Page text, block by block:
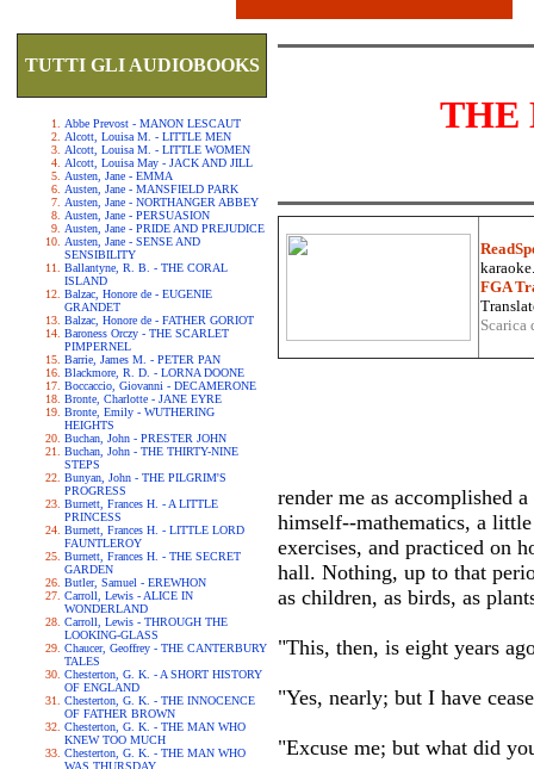
TUTTI GLI AUDIOBOOKS
Abbe Prevost - MANON LESCAUT
Alcott, Louisa M. - LITTLE MEN
Alcott, Louisa M. - LITTLE WOMEN
Alcott, Louisa May - JACK AND JILL
Austen, Jane - EMMA
Austen, Jane - MANSFIELD PARK
Austen, Jane - NORTHANGER ABBEY
Austen, Jane - PERSUASION
Austen, Jane - PRIDE AND PREJUDICE
Austen, Jane - SENSE AND
SENSIBILITY
Ballantyne, R. B. - THE CORAL
ISLAND
Balzac, Honore de - EUGENIE
GRANDET
Balzac, Honore de - FATHER GORIOT
Baroness Orczy - THE SCARLET
PIMPERNEL
Barrie, James M. - PETER PAN
Blackmore, R. D. - LORNA DOONE
Boccaccio, Giovanni - DECAMERONE
Bronte, Charlotte - JANE EYRE
Bronte, Emily - WUTHERING
HEIGHTS
Buchan, John - PRESTER JOHN
Buchan, John - THE THIRTY-NINE
STEPS
Bunyan, John - THE PILGRIM'S
PROGRESS
Burnett, Frances H. - A LITTLE
PRINCESS
Burnett, Frances H. - LITTLE LORD
FAUNTLEROY
Burnett, Frances H. - THE SECRET
GARDEN
Butler, Samuel - EREWHON
Carroll, Lewis - ALICE IN
WONDERLAND
Carroll, Lewis - THROUGH THE
LOOKING-GLASS
Chaucer, Geoffrey - THE CANTERBURY
TALES
Chesterton, G. K. - A SHORT HISTORY
OF ENGLAND
Chesterton, G. K. - THE INNOCENCE
OF FATHER BROWN
Chesterton, G. K. - THE MAN WHO
KNEW TOO MUCH
Chesterton, G. K. - THE MAN WHO
WAS THURSDAY
THE
FGA
render me as accomplished
himself--mathematics, a
exercises, and practiced on
hall. Nothing, up to that
as children, as birds, as
"This, then, is eight years
"Yes, nearly; but I have
"Excuse me; but what did